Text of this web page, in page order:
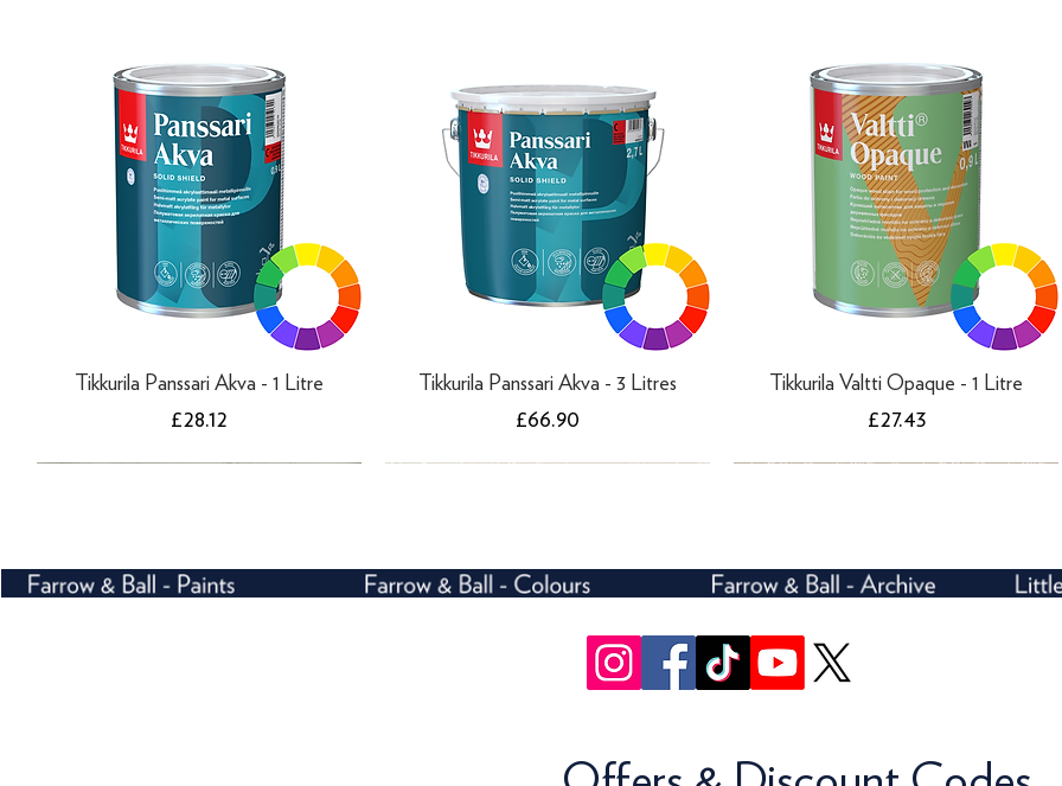
Tikkurila Panssari Akva - 1 Litre
Price
£28.12
Tikkurila Panssari Akva - 3 Litres
Price
£66.90
Tikkurila Valtti Opaque - 1 Litre
Price
£27.43